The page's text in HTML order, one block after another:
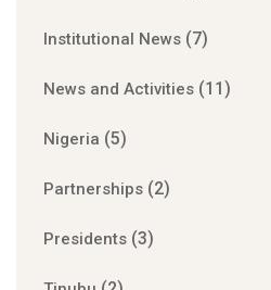
Institutional News (7)
News and Activities (11)
Nigeria (5)
Partnerships (2)
Presidents (3)